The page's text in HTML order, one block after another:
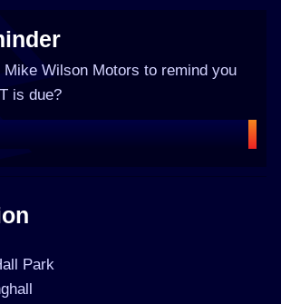
Wilson Motors to remind you
is due?
Park